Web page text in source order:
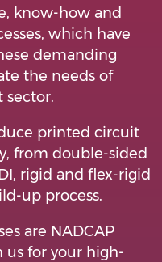
know-how and
which have
demanding
the needs of
sector.
printed circuit
from double-sided
rigid and flex-rigid
up process.
are NADCAP
us for your high-